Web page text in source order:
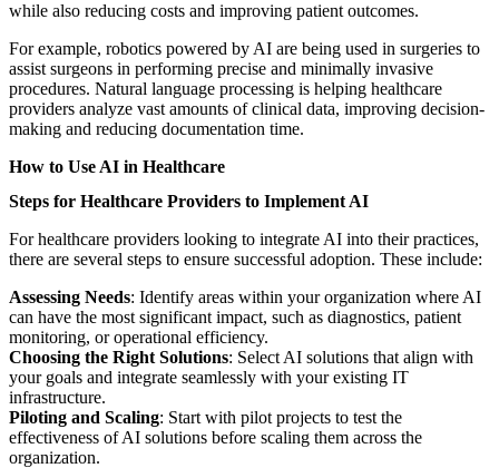
while also reducing costs and improving patient outcomes.
For example, robotics powered by AI are being used in surgeries to
assist surgeons in performing precise and minimally invasive
procedures. Natural language processing is helping healthcare
providers analyze vast amounts of clinical data, improving decision-
making and reducing documentation time.
How to Use AI in Healthcare
Steps for Healthcare Providers to Implement AI
For healthcare providers looking to integrate AI into their practices,
there are several steps to ensure successful adoption. These include:
Assessing Needs: Identify areas within your organization where AI
can have the most significant impact, such as diagnostics, patient
monitoring, or operational efficiency.
Choosing the Right Solutions: Select AI solutions that align with
your goals and integrate seamlessly with your existing IT
infrastructure.
Piloting and Scaling: Start with pilot projects to test the
effectiveness of AI solutions before scaling them across the
organization.